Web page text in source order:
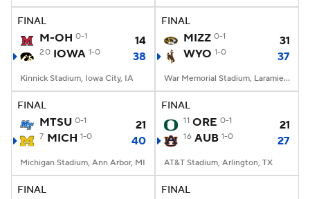
FINAL
M-OH 0-1 14
20 IOWA 1-0 38
Kinnick Stadium, Iowa City, IA
FINAL
MIZZ 0-1
31
WYO 1-0 37
War Memorial Stadium, Laramie, WY
FINAL
MTSU 0-1 21
7 MICH 1-0 40
Michigan Stadium, Ann Arbor, MI
FINAL
11 ORE 0-1 21
16 AUB 1-0 27
AT&T Stadium, Arlington, TX
FINAL FINAL